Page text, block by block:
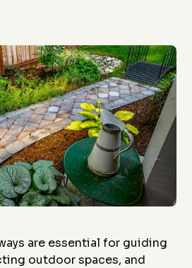
are essential for guiding
outdoor spaces, and